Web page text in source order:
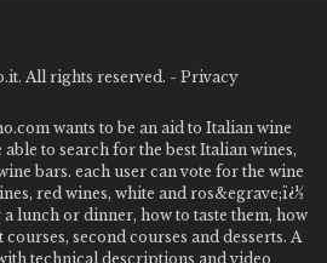
All rights reserved. - Privacy
wants to be an aid to Italian wine
to search for the best Italian wines,
bars. each user can vote for the wine
red wines, white and ros&egrave;ï¿½
lunch or dinner, how to taste them, how
second courses and desserts. A
technical descriptions and video